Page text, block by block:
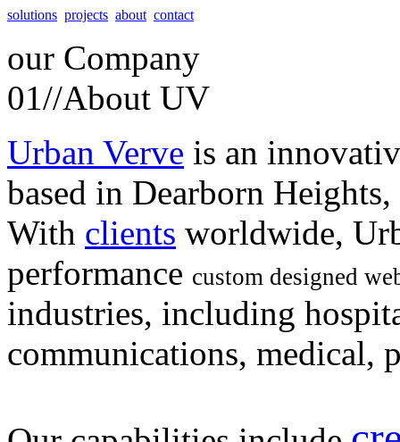
solutions projects about contact
our Company
01//About UV
Urban Verve is an
based in Dearborn
With clients worldwide,
performance custom designed
industries, including
communications, medical,